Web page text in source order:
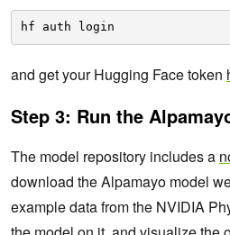
hf auth login
and get your Hugging Face token
Step 3: Run the
The model repository includes a
download the Alpamayo model
example data from the NVIDIA